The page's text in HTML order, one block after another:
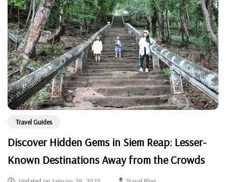
Travel Guides
Discover Hidden Gems in Siem Reap: Lesser-
Known Destinations Away from the Crowds